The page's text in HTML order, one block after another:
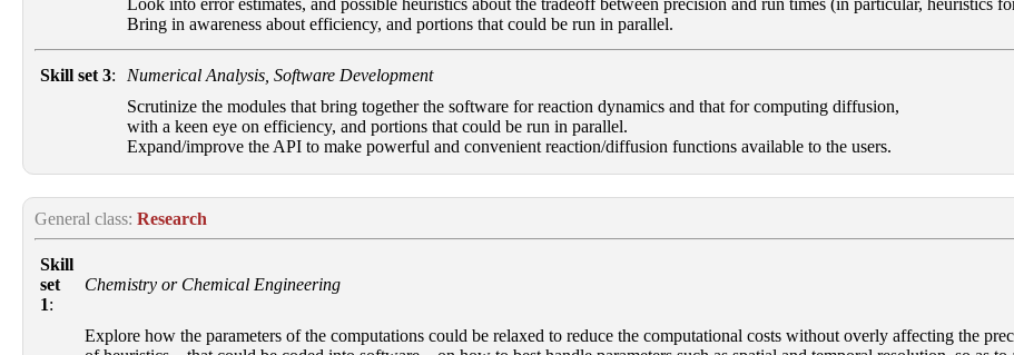
Bring in awareness about efficiency, and portions that could be run in parallel.
Skill set 3:
Numerical Analysis, Software Development
Scrutinize the modules that bring together the software for reaction dynamics and that for computing diffusion,
with a keen eye on efficiency, and portions that could be run in parallel.
Expand/improve the API to make powerful and convenient reaction/diffusion functions available to the users.
General class: Research
Skill
set
1:
Chemistry or Chemical Engineering
Explore how the parameters of the computations could be relaxed to reduce the computational costs without overly affecting the